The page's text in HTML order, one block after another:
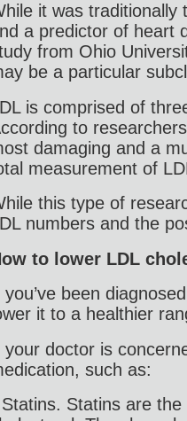
it was traditionally
a predictor of heart
from Ohio
be a particular
is comprised of
to
damaging and a
measurement of
this type of
numbers and the
to lower LDL
you’ve been
it to a healthier
your doctor is
such as:
Statins are